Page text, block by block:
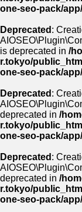
one-seo-pack/
Deprecated :
is deprecated in /
r.tokyo/
one-seo-pack/
Deprecated :
deprecated in /
r.tokyo/
one-seo-pack/
Deprecated :
deprecated in /
r.tokyo/
one-seo-pack/